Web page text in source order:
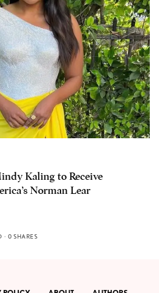
Kaling to Receive
Norman Lear
0 SHARES